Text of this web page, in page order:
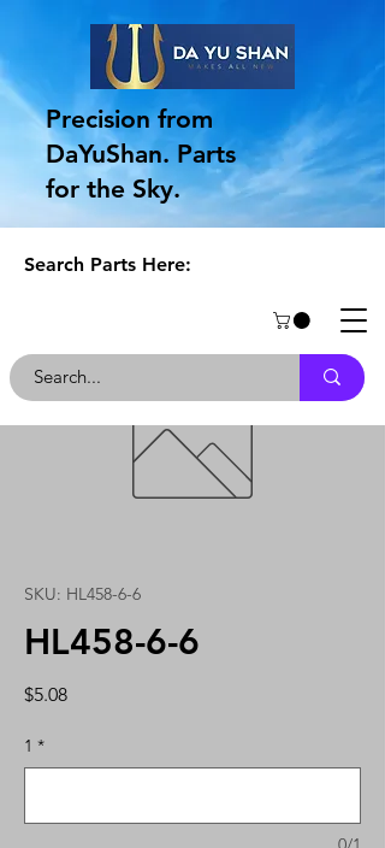
Precision from
DaYuShan. Parts
for the Sky.
Search Parts Here:
SKU: HL458-6-6
HL458-6-6
$5.08Price
1 *